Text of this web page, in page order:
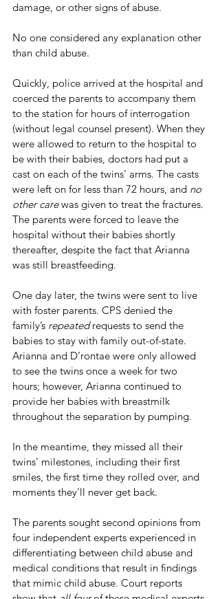
damage, or other signs of abuse.
No one considered any explanation other
than child abuse.
Quickly, police arrived at the hospital and
coerced the parents to accompany them
to the station for hours of interrogation
(without legal counsel present). When they
were allowed to return to the hospital to
be with their babies, doctors had put a
cast on each of the twins’ arms. The casts
were left on for less than 72 hours, and no
other care was given to treat the fractures.
The parents were forced to leave the
hospital without their babies shortly
thereafter, despite the fact that Arianna
was still breastfeeding.
One day later, the twins were sent to live
with foster parents. CPS denied the
family’s repeated requests to send the
babies to stay with family out-of-state.
Arianna and D’rontae were only allowed
to see the twins once a week for two
hours; however, Arianna continued to
provide her babies with breastmilk
throughout the separation by pumping.
In the meantime, they missed all their
twins’ milestones, including their first
smiles, the first time they rolled over, and
moments they'll never get back.
The parents sought second opinions from
four independent experts experienced in
differentiating between child abuse and
medical conditions that result in findings
that mimic child abuse. Court reports